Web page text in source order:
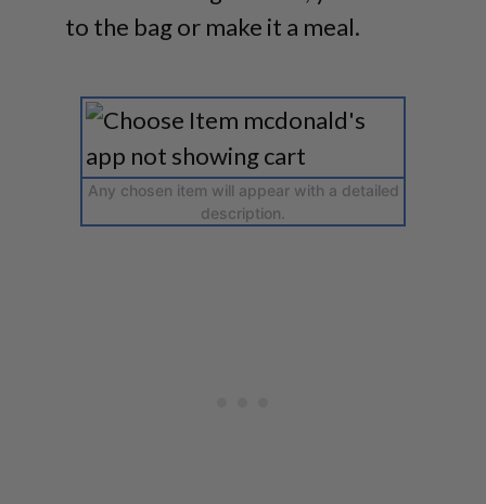
to the bag or make it a meal.
Any chosen item will appear with a detailed
description.